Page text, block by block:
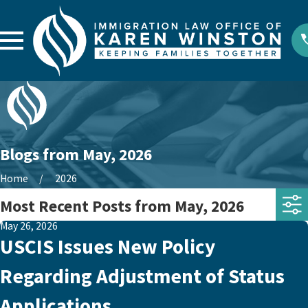
Blogs from May, 2026
Home 2026
Most Recent Posts from May, 2026
May 26, 2026
USCIS Issues New Policy
Regarding Adjustment of Status